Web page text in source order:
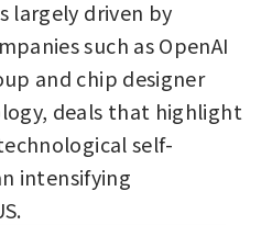
largely driven by
such as OpenAI
and chip designer
deals that highlight
self-
intensifying